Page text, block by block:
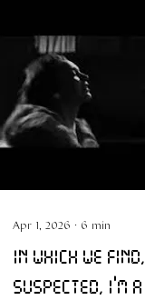
Apr 1, 2026 ∙ 6 min
in which we
suspected, i'm